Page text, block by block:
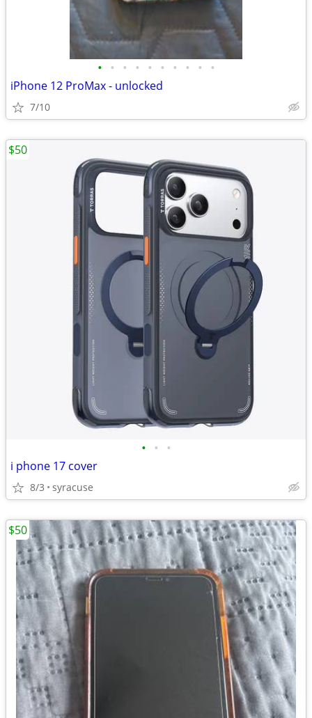
• • • • • • • • • •
iPhone 12 ProMax - unlocked
7/10
• • •
i phone 17 cover
8/3 syracuse
$50
$50